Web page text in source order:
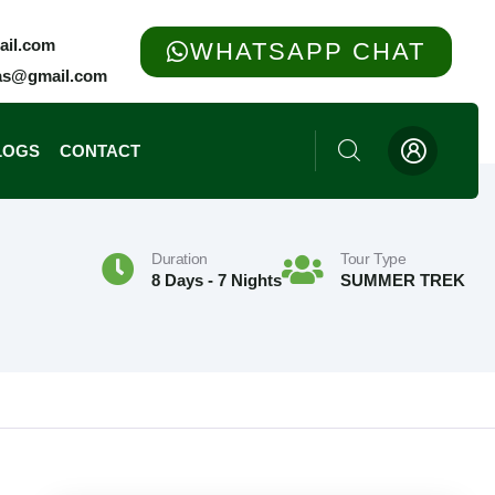
WHATSAPP CHAT
CONTACT
Duration
8 Days - 7 Nights
Tour Type
SUMMER TREK